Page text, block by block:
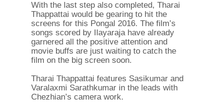
With the last step also completed, Tharai
Thappattai would be gearing to hit the
screens for this Pongal 2016. The film’s
songs scored by Ilayaraja have already
garnered all the positive attention and
movie buffs are just waiting to catch the
film on the big screen soon.
Tharai Thappattai features Sasikumar and
Varalaxmi Sarathkumar in the leads with
Chezhian’s camera work.